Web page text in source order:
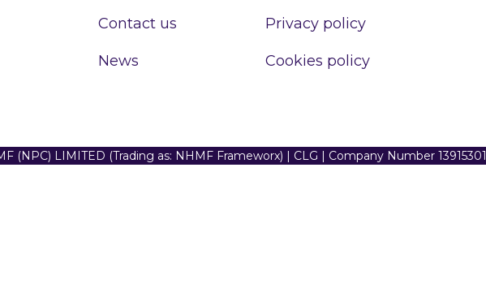
Contact us
News
Privacy policy
Cookies policy
(NPC) LIMITED (Trading as: NHMF Frameworx) | CLG | Company Number 13915301